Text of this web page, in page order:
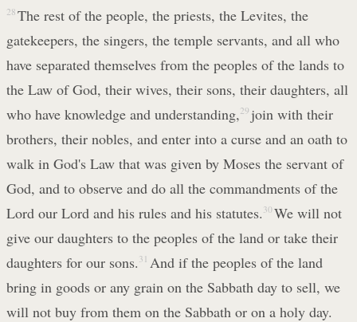
28 The rest of the people, the priests, the Levites, the
gatekeepers, the singers, the temple servants, and all who
have separated themselves from the peoples of the lands to
the Law of God, their wives, their sons, their daughters, all
who have knowledge and understanding, 29 join with their
brothers, their nobles, and enter into a curse and an oath to
walk in God's Law that was given by Moses the servant of
God, and to observe and do all the commandments of the
Lord our Lord and his rules and his statutes. 30 We will not
give our daughters to the peoples of the land or take their
daughters for our sons. 31 And if the peoples of the land
bring in goods or any grain on the Sabbath day to sell, we
will not buy from them on the Sabbath or on a holy day.